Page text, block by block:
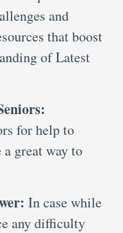
and
that boost
of Latest
for help to
a great way to
In case while
any difficulty